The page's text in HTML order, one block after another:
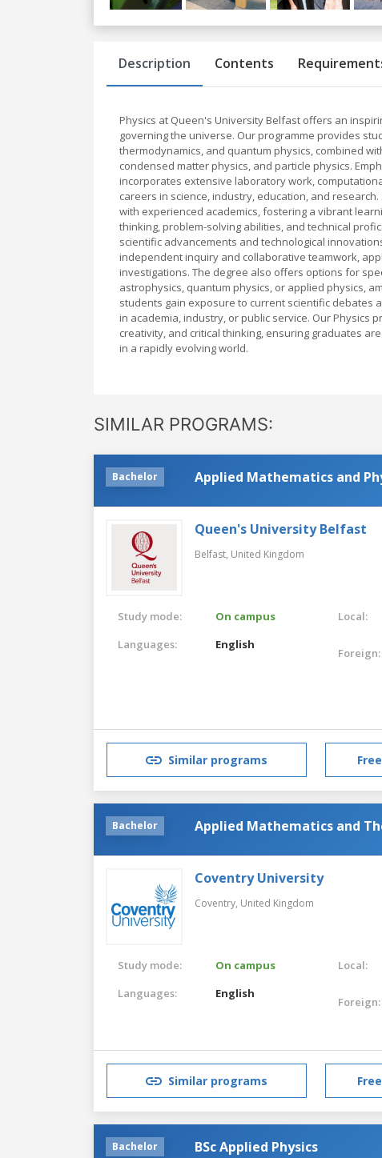
Previous
Description Contents
Physics at Queen's University Belfast offers an
governing the universe. Our programme provides
thermodynamics, and quantum physics, combined
condensed matter physics, and particle physics.
incorporates extensive laboratory work,
careers in science, industry, education, and
with experienced academics, fostering a vibrant
thinking, problem-solving abilities, and technical
scientific advancements and technological
independent inquiry and collaborative teamwork,
investigations. The degree also offers options for
astrophysics, quantum physics, or applied physics,
students gain exposure to current scientific
in academia, industry, or public service. Our Physics
creativity, and critical thinking, ensuring graduates
in a rapidly evolving world.
SIMILAR PROGRAMS:
Bachelor Applied Mathematics and
Queen's University Belfast
Belfast, United Kingdom
Study mode:
On campus
Languages:
English
Local:
Foreign:
Similar programs
Bachelor Applied Mathematics and
Coventry University
Coventry, United Kingdom
Study mode:
On campus
Languages:
English
Local:
Foreign:
Similar programs
Bachelor BSc Applied Physics